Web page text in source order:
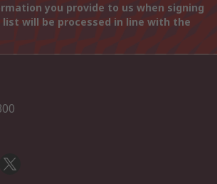
you provide to us when signing
will be processed in line with the